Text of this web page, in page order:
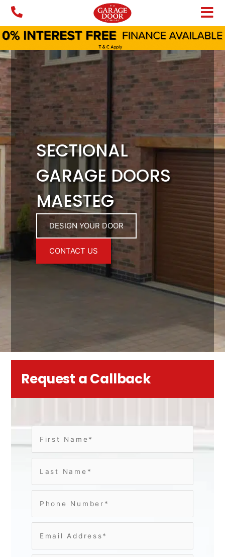
Skip
content
SECTIONAL
GARAGE DOORS
MAESTEG
DESIGN YOUR DOOR
CONTACT US
Request a Callback